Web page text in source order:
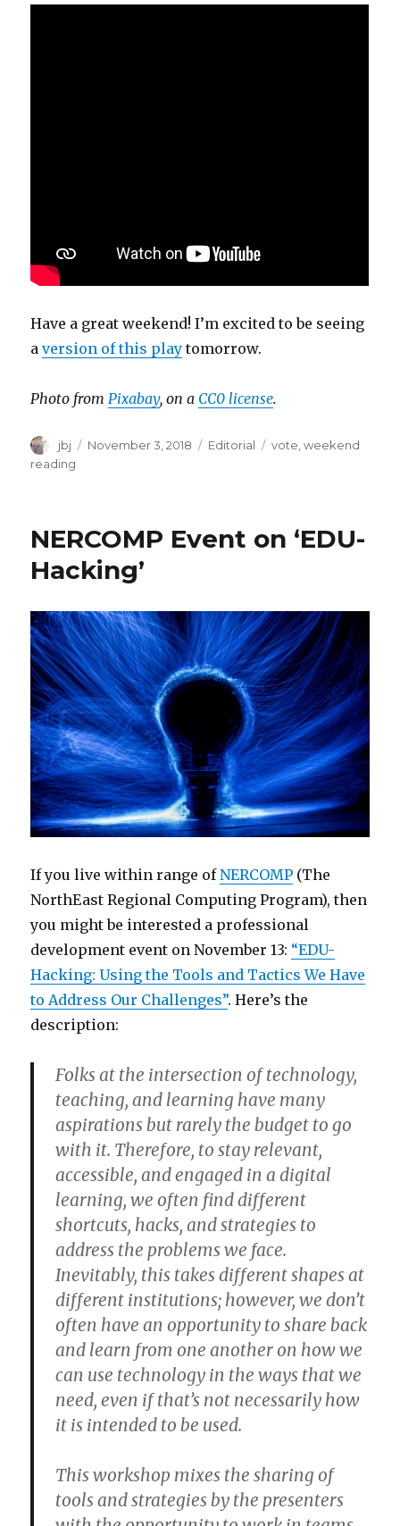
Have a great weekend! I’m excited to be seeing
aversion of this play tomorrow.
Photo from Pixabay, on a CC0 license.
Author
jbj
Posted
November 3, 2018 Categories
Editorial Tags
vote ,weekend
reading
NERCOMP Event on ‘EDU-
Hacking’
If you live within range ofNERCOMP (The
NorthEast Regional Computing Program), then
you might be interested a professional
development event on November 13: “EDU-
Hacking: Using the Tools and Tactics We Have
to Address Our Challenges”. Here’s the
description:
Folks at the intersection of technology,
teaching, and learning have many
aspirations but rarely the budget to go
with it. Therefore, to stay relevant,
accessible, and engaged in a digital
learning, we often find different
shortcuts, hacks, and strategies to
address the problems we face.
Inevitably, this takes different shapes at
different institutions; however, we don’t
often have an opportunity to share back
and learn from one another on how we
can use technology in the ways that we
need, even if that’s not necessarily how
it is intended to be used.
This workshop mixes the sharing of
tools and strategies by the presenters